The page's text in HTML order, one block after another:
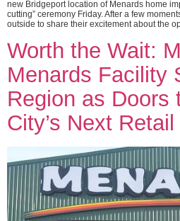
new Bridgeport location of Menards home
cutting” ceremony Friday. After a few
outside to share their excitement about the
Worth the Wait:
Menards Facility
Region as Doors
City’s Next